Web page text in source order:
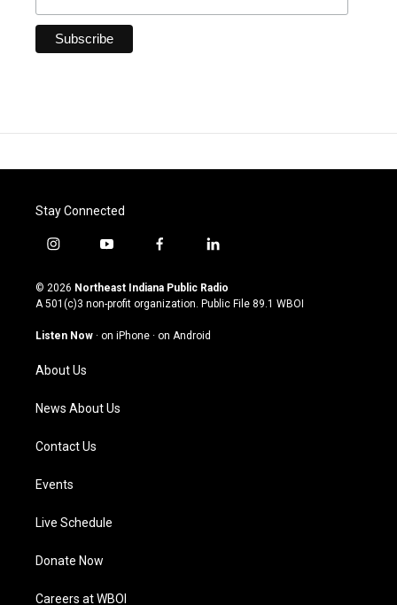
Stay Connected
i
s
t
g
m
y
u
t
u
b
f
c
e
o
l
n
k
© 2026 Northeast Indiana Public Radio
A 501(c)3 non-profit organization. Public File 89.1 WBOI
Listen Now · on iPhone · on Android
About Us
News About Us
Contact Us
Events
Live Schedule
Donate Now
Careers at WBOI